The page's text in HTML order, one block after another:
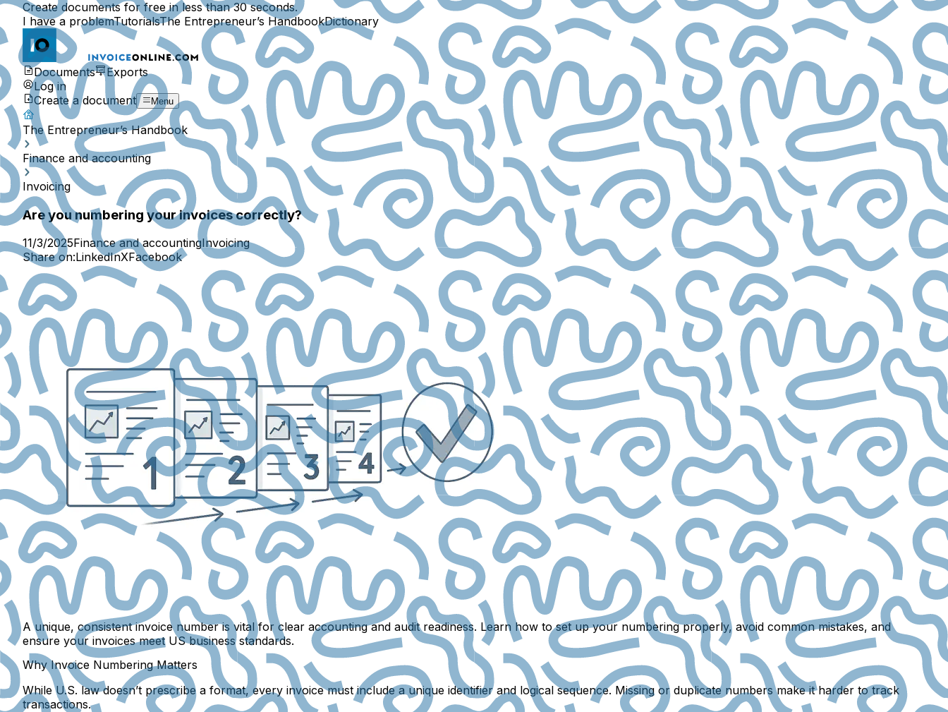
Create documents for free in less than 30 seconds.
I have a problemTutorialsThe Entrepreneur’s HandbookDictionary
Documents
Exports
Log in
Create a document
Menu
The Entrepreneur’s Handbook
Finance and accounting
Invoicing
Are you numbering your invoices correctly?
11/3/2025Finance and accountingInvoicing
Share on:LinkedInXFacebook
A unique, consistent invoice number is vital for clear accounting and audit readiness. Learn how to set up your numbering properly, avoid common mistakes, and
ensure your invoices meet US business standards.
Why Invoice Numbering Matters
While U.S. law doesn’t prescribe a format, every invoice must include aunique identifierand logical sequence. Missing or duplicate numbersmake it harder to track
transactions.